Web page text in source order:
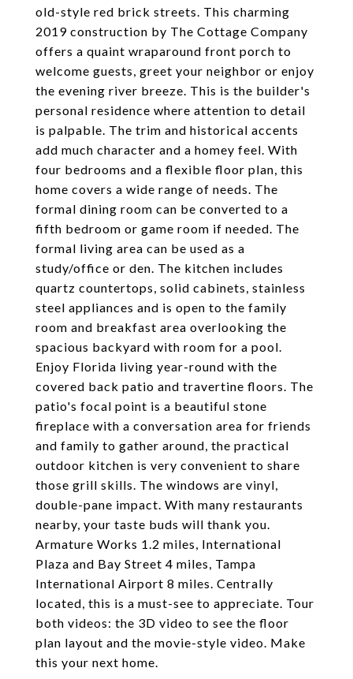
old-style red brick streets. This charming
2019 construction by The Cottage Company
offers a quaint wraparound front porch to
welcome guests, greet your neighbor or enjoy
the evening river breeze. This is the builder's
personal residence where attention to detail
is palpable. The trim and historical accents
add much character and a homey feel. With
four bedrooms and a flexible floor plan, this
home covers a wide range of needs. The
formal dining room can be converted to a
fifth bedroom or game room if needed. The
formal living area can be used as a
study/office or den. The kitchen includes
quartz countertops, solid cabinets, stainless
steel appliances and is open to the family
room and breakfast area overlooking the
spacious backyard with room for a pool.
Enjoy Florida living year-round with the
covered back patio and travertine floors. The
patio's focal point is a beautiful stone
fireplace with a conversation area for friends
and family to gather around, the practical
outdoor kitchen is very convenient to share
those grill skills. The windows are vinyl,
double-pane impact. With many restaurants
nearby, your taste buds will thank you.
Armature Works 1.2 miles, International
Plaza and Bay Street 4 miles, Tampa
International Airport 8 miles. Centrally
located, this is a must-see to appreciate. Tour
both videos: the 3D video to see the floor
plan layout and the movie-style video. Make
this your next home.